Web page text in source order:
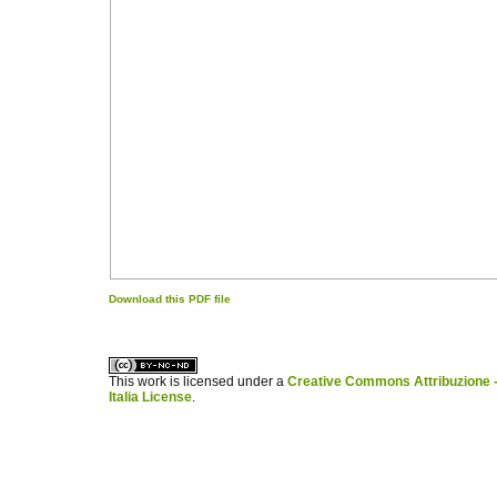
Download this PDF file
This work is licensed under a Creative Commons Attribuzione
Italia License.